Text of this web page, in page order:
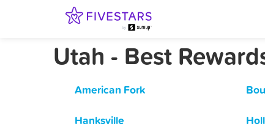
Utah - Best
American Fork
Hanksville